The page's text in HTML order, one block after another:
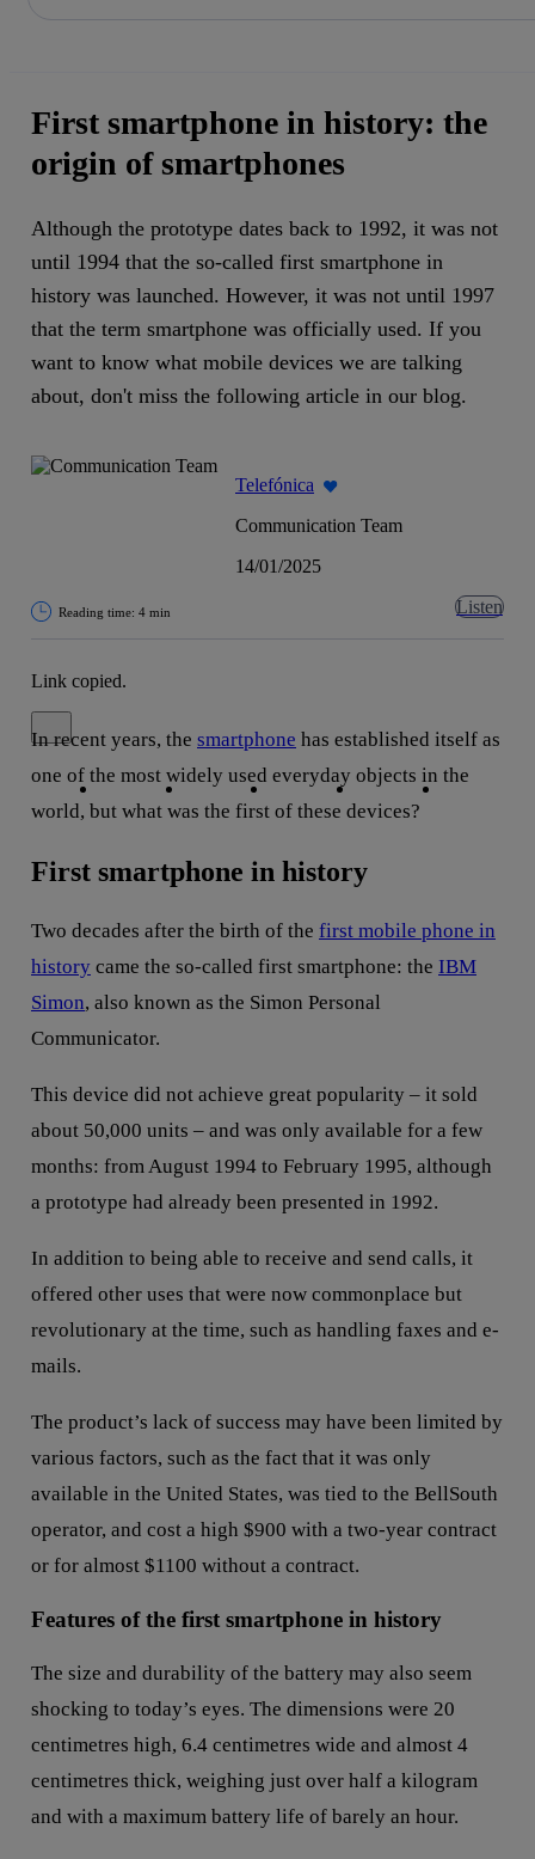
First smartphone in history: the
origin of smartphones
Although the prototype dates back to 1992, it was not
until 1994 that the so-called first smartphone in
history was launched. However, it was not until 1997
that the term smartphone was officially used. If you
want to know what mobile devices we are talking
about, don't miss the following article in our blog.
Telefónica
Communication Team
14/01/2025
Reading time: 4 min Listen
Link copied.
Copy link
Copy link facebook twitter whatsapp linkedin
In recent years, the smartphone has established itself as
one of the most widely used everyday objects in the
world, but what was the first of these devices?
First smartphone in history
Two decades after the birth of the first mobile phone in
history came the so-called first smartphone: the IBM
Simon, also known as the Simon Personal
Communicator.
This device did not achieve great popularity – it sold
about 50,000 units – and was only available for a few
months: from August 1994 to February 1995, although
a prototype had already been presented in 1992.
In addition to being able to receive and send calls, it
offered other uses that were now commonplace but
revolutionary at the time, such as handling faxes and e-
mails.
The product’s lack of success may have been limited by
various factors, such as the fact that it was only
available in the United States, was tied to the BellSouth
operator, and cost a high $900 with a two-year contract
or for almost $1100 without a contract.
Features of the first smartphone in history
The size and durability of the battery may also seem
shocking to today’s eyes. The dimensions were 20
centimetres high, 6.4 centimetres wide and almost 4
centimetres thick, weighing just over half a kilogram
and with a maximum battery life of barely an hour.